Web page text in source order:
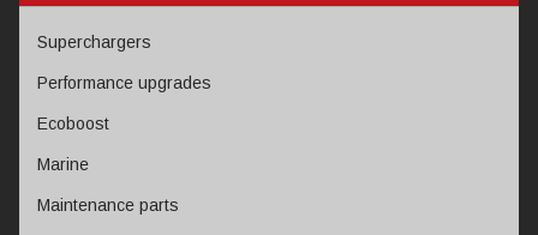
Superchargers
Performance upgrades
Ecoboost
Marine
Maintenance parts